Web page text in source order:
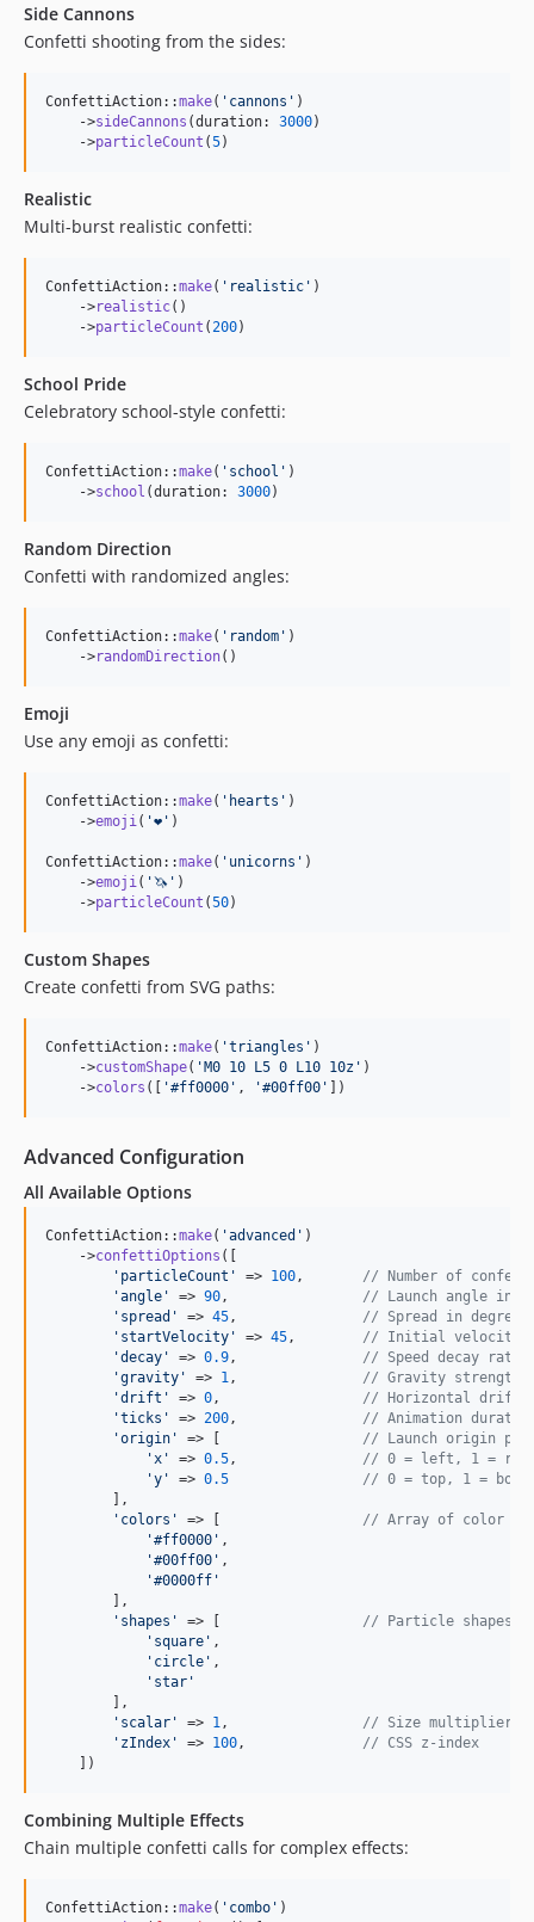
Side Cannons
Confetti shooting from the sides:
ConfettiAction::make( ' cannons ' )
    ->
sideCannons (duration: 3000)
    ->
particleCount (5)
Realistic
Multi-burst realistic confetti:
ConfettiAction::make( ' realistic ' )
    ->
realistic()
    ->
particleCount ( 200)
School Pride
Celebratory school-style confetti:
ConfettiAction::make( ' school ' )
    ->
school (duration: 3000)
Random Direction
Confetti with randomized angles:
ConfettiAction::make( ' random ' )
    ->
randomDirection()
Emoji
Use any emoji as confetti:
ConfettiAction::make( ' hearts ' )
    ->
emoji ( '❤️ ' )
ConfettiAction::make( ' unicorns ' )
    ->
emoji ( '🦄 ' )
    ->
particleCount (50)
Custom Shapes
Create confetti from SVG paths:
ConfettiAction::make( 'triangles ' )
    ->
customShape( 'M0 10 L5 0 L10 10z ' )
    ->
colors ([ '#ff0000 ' , '#00ff00 ' ])
Advanced Configuration
All Available Options
ConfettiAction::make( 'advanced ' )
    ->
confettiOptions ([
' particleCount ' => 100 , // Number of
'angle ' => 90 , // Launch angle in
' spread ' => 45 , // Spread in degrees
' startVelocity ' => 45 , // Initial velocity
'decay ' => 0.9 , // Speed decay rate
'gravity ' => 1 , // Gravity strength
'drift ' => 0 , // Horizontal drift
'ticks ' => 200 , // Animation
'origin ' => [ // Launch origin
' x ' => 0.5 , // 0 = left, 1 =
'y ' => 0.5
// 0 = top, 1 =
        ],
' colors ' => [ // Array of color
'#ff0000 ' ,
'#00ff00 ' ,
'#0000ff '
        ],
' shapes ' => [ // Particle shapes
' square ' ,
' circle ' ,
' star '
        ],
' scalar ' => 1 , // Size multiplier
' zIndex ' => 100 , // CSS z-index
    ])
Combining Multiple Effects
Chain multiple confetti calls for complex effects:
ConfettiAction::make( ' combo ' )